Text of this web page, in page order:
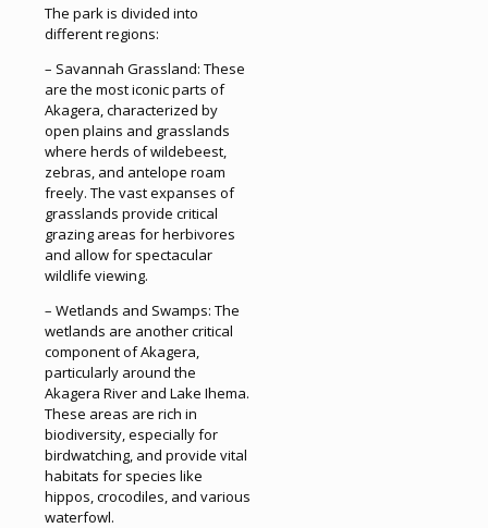
The park is divided into
different regions:
– Savannah Grassland: These
are the most iconic parts of
Akagera, characterized by
open plains and grasslands
where herds of wildebeest,
zebras, and antelope roam
freely. The vast expanses of
grasslands provide critical
grazing areas for herbivores
and allow for spectacular
wildlife viewing.
– Wetlands and Swamps: The
wetlands are another critical
component of Akagera,
particularly around the
Akagera River and Lake Ihema.
These areas are rich in
biodiversity, especially for
birdwatching, and provide vital
habitats for species like
hippos, crocodiles, and various
waterfowl.